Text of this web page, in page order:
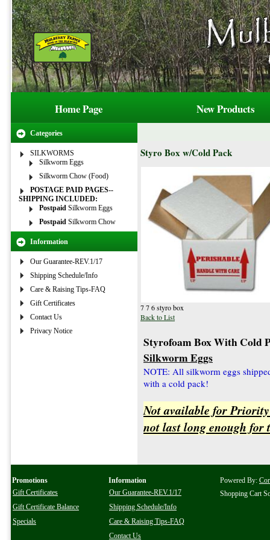
Home Page New Products
Categories
SILKWORMS
Silkworm Eggs
Silkworm Chow (Food)
POSTAGE PAID PAGES--
SHIPPING INCLUDED:
Postpaid Silkworm Eggs
Postpaid Silkworm Chow
Information
Our Guarantee-REV.1/17
Shipping Schedule/Info
Care & Raising Tips-FAQ
Gift Certificates
Contact Us
Privacy Notice
Styro Box w/Cold Pack
7 7 6 styro box
Back to List
Styrofoam Box With Cold
Silkworm Eggs
NOTE: All silkworm eggs
with a cold pack!
Not available for
not last long enough for
Promotions
Gift Certificates
Gift Certificate Balance
Specials
Information
Our Guarantee-REV.1/17
Shipping Schedule/Info
Care & Raising Tips-FAQ
Contact Us
Powered By:
Shopping Cart